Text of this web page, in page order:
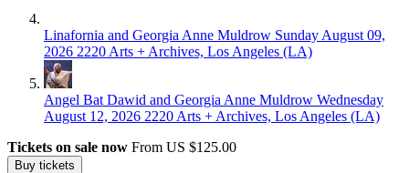
Linafornia and Georgia Anne Muldrow Sunday August 09,
2026 2220 Arts + Archives, Los Angeles (LA)
Angel Bat Dawid and Georgia Anne Muldrow Wednesday
August 12, 2026 2220 Arts + Archives, Los Angeles (LA)
Tickets on sale now From US $125.00
Buy tickets